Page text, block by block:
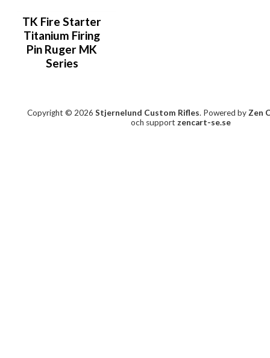
TK Fire Starter
Titanium Firing
Pin Ruger MK
Series
Copyright © 2026 Stjernelund Custom Rifles. Powered by Zen
och support zencart-se.se